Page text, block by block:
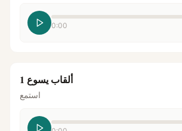
0:00
ألقاب يسوع 1
استمع